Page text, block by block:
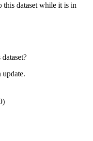
this dataset while it is in
update.